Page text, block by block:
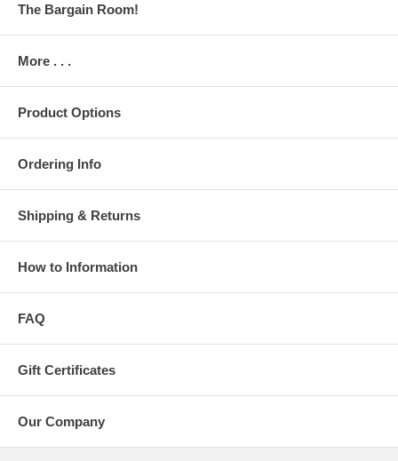
The Bargain Room!
More . . .
Product Options
Ordering Info
Shipping & Returns
How to Information
FAQ
Gift Certificates
Our Company